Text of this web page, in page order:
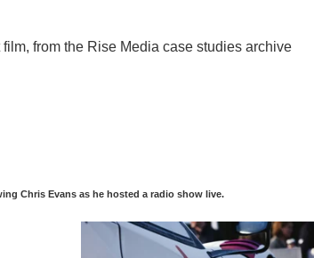
Chris Evans as he hosted a radio show live.